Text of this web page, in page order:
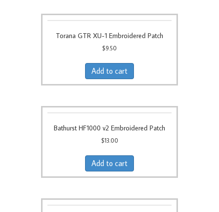
Torana GTR XU-1 Embroidered Patch
$9.50
Add to cart
Bathurst HF1000 v2 Embroidered Patch
$13.00
Add to cart